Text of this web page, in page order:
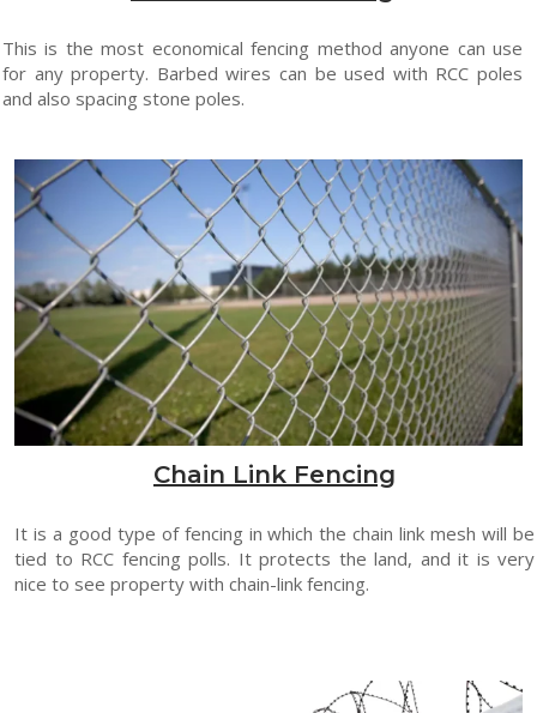
This is the most economical fencing method anyone can use
for any property. Barbed wires can be used with RCC poles
and also spacing stone poles.
Chain Link Fencing
It is a good type of fencing in which the chain link mesh will be
tied to RCC fencing polls. It protects the land, and it is very
nice to see property with chain-link fencing.